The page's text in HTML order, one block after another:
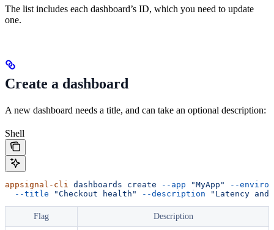
The list includes each dashboard’s ID, which you need to update
one.
Create a dashboard
A new dashboard needs a title, and can take an optional description:
Shell
appsignal-cli dashboards create --app "MyApp"
--
  --title
"Checkout health" --description "Latency
Flag Description